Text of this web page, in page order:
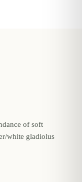
of soft
white gladiolus